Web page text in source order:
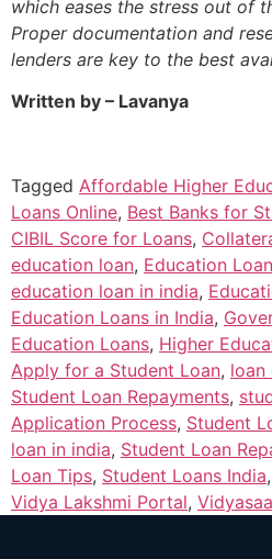
which eases the stress out of
Proper documentation and
lenders are key to the best
Written by – Lavanya
Tagged Affordable Higher
Loans Online, Best Banks for
CIBIL Score for Loans,
education loan, Education
education loan in india,
Education Loans in India,
Education Loans, Higher
Apply for a Student Loan, loan
Student Loan Repayments,
Application Process, Student
loan in india, Student Loan
Loan Tips, Student Loans India,
Vidya Lakshmi Portal,